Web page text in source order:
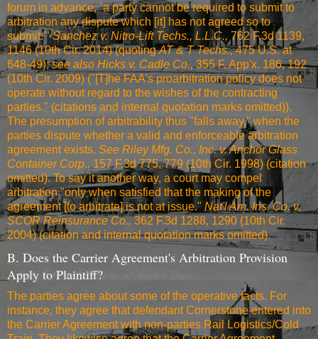
forum in advance, `a party cannot be required to submit to
arbitration any dispute which [it] has not agreed so to
submit.'"Sanchez v. Nitro-Lift Techs., L.L.C., 762 F.3d 1139,
1146 (10th Cir. 2014)(quotingAT & T Techs.,475 U.S. at
648-49);see also Hicks v. Cadle Co.,355 F. App'x. 186, 192
(10th Cir. 2009)("[T]he FAA's proarbitration policy does not
operate without regard to the wishes of the contracting
parties." (citations and internal quotation marks omitted)).
The presumption of arbitrability thus "falls away," when the
parties dispute whether a valid and enforceable arbitration
agreement exists. See Riley Mfg. Co., Inc. v. Anchor Glass
Container Corp., 157 F.3d 775, 779 (10th Cir. 1998)(citation
omitted). To say it another way, a court may compel
arbitration "only when satisfied that the making of the
agreement [to arbitrate] is not at issue." Nat'l Am. Ins. Co. v.
SCOR Reinsurance Co.,362 F.3d 1288, 1290 (10th Cir.
2004)(citation and internal quotation marks omitted).
B. Does the Carrier Agreement's Arbitration Provision
Apply to Plaintiff?
The parties agree about some of the operative facts. For
instance, they agree that defendant Cornerstone entered into
the Carrier Agreement with non-parties Rail Logistics/Cold